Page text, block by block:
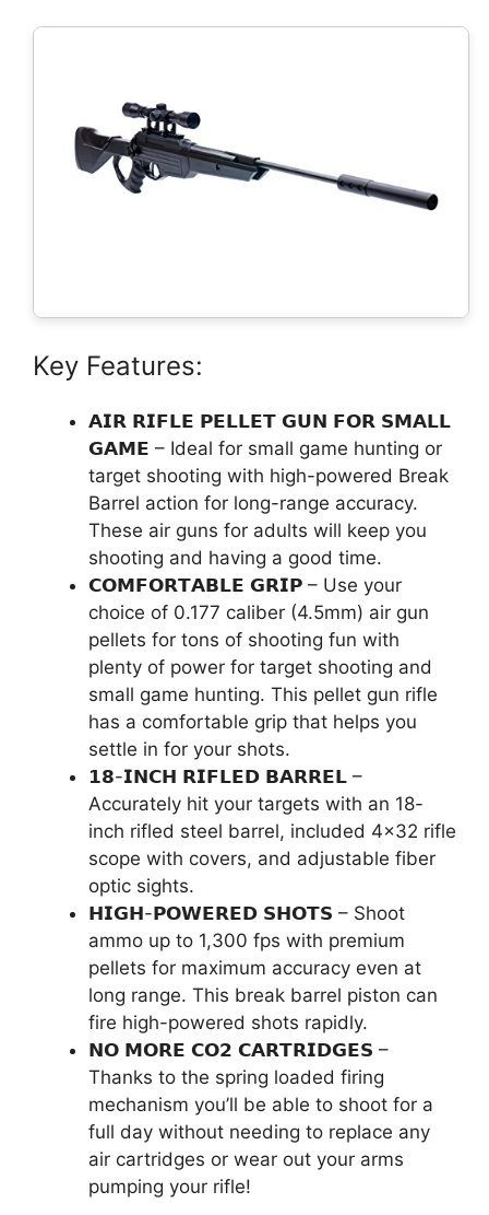
Key Features:
𝗔𝗜𝗥 𝗥𝗜𝗙𝗟𝗘 𝗣𝗘𝗟𝗟𝗘𝗧 𝗚𝗨𝗡 𝗙𝗢𝗥 𝗦𝗠𝗔𝗟𝗟
𝗚𝗔𝗠𝗘 – Ideal for small game hunting or
target shooting with high-powered Break
Barrel action for long-range accuracy.
These air guns for adults will keep you
shooting and having a good time.
𝗖𝗢𝗠𝗙𝗢𝗥𝗧𝗔𝗕𝗟𝗘 𝗚𝗥𝗜𝗣 – Use your
choice of 0.177 caliber (4.5mm) air gun
pellets for tons of shooting fun with
plenty of power for target shooting and
small game hunting. This pellet gun rifle
has a comfortable grip that helps you
settle in for your shots.
𝟭𝟴-𝗜𝗡𝗖𝗛 𝗥𝗜𝗙𝗟𝗘𝗗 𝗕𝗔𝗥𝗥𝗘𝗟 –
Accurately hit your targets with an 18-
inch rifled steel barrel, included 4×32 rifle
scope with covers, and adjustable fiber
optic sights.
𝗛𝗜𝗚𝗛-𝗣𝗢𝗪𝗘𝗥𝗘𝗗 𝗦𝗛𝗢𝗧𝗦 – Shoot
ammo up to 1,300 fps with premium
pellets for maximum accuracy even at
long range. This break barrel piston can
fire high-powered shots rapidly.
𝗡𝗢 𝗠𝗢𝗥𝗘 𝗖𝗢𝟮 𝗖𝗔𝗥𝗧𝗥𝗜𝗗𝗚𝗘𝗦 –
Thanks to the spring loaded firing
mechanism you’ll be able to shoot for a
full day without needing to replace any
air cartridges or wear out your arms
pumping your rifle!